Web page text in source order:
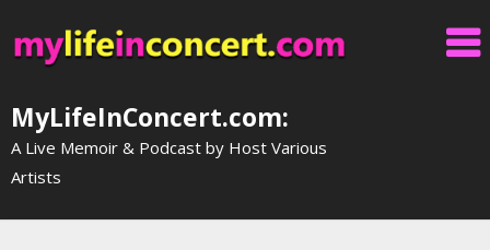
to
content
MyLifeInConcert.com:
A Live Memoir & Podcast by Host Various
Artists